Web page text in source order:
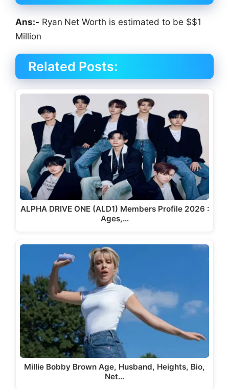
Ans:- Ryan Net Worth is estimated to be $$1
Million
Related Posts:
ALPHA DRIVE ONE (ALD1) Members Profile 2026 :
Ages,…
Millie Bobby Brown Age, Husband, Heights, Bio,
Net…